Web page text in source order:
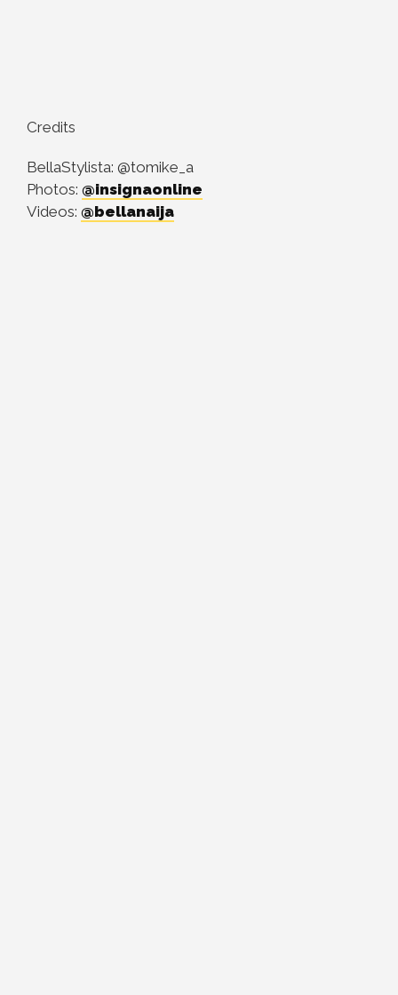
Credits
BellaStylista: @tomike_a
Photos: @insignaonline
Videos: @bellanaija